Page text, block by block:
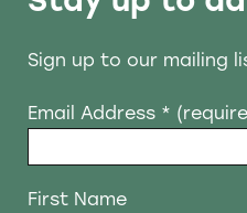
Sign up to our mailing
Email Address *
First Name